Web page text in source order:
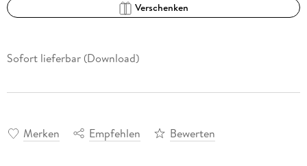
Verschenken
Sofort lieferbar (Download)
Merken Empfehlen Bewerten